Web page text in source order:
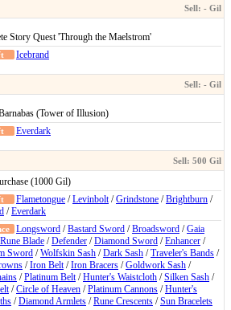
Story Quest 'Through the Maelstrom'
Icebrand
(Tower of Illusion)
Everdark
(1000 Gil)
Flametongue /Levinbolt/Grindstone /Brightburn /
/Everdark
Longsword /Bastard Sword /Broadsword /Gaia
Rune Blade /Defender /Diamond Sword /Enhancer /
Sword /Wolfskin Sash /Dark Sash /Traveler's Bands /
/Iron Belt/Iron Bracers /Goldwork Sash /
/Platinum Belt/Hunter's Waistcloth /Silken Sash /
/Circle of Heaven /Platinum Cannons /Hunter's
/Diamond Armlets /Rune Crescents /Sun Bracelets